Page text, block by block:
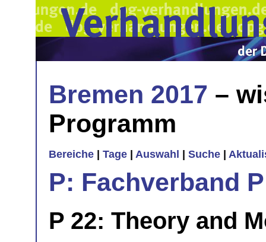
Bremen 2017 –
Programm
Bereiche Tage Auswahl Suche
P: Fachverband
P 22: Theory and